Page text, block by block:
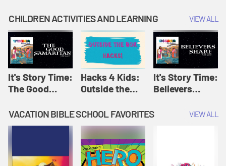
Confirm
Confirm
CHILDREN ACTIVITIES AND LEARNING VIEW ALL
It's Story Time:
The Good
Amplify
Originals: It's
Story Time
Hacks 4 Kids:
Outside the
Amplify
Originals:
Hacks 4 Kids
It's Story Time:
Believers
Originals: It's
VACATION BIBLE SCHOOL FAVORITES VIEW ALL